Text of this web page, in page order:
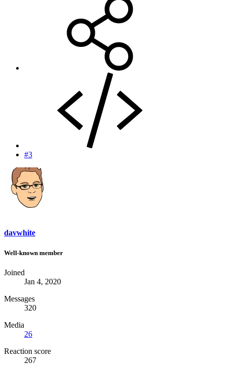
#3
davwhite
Well-known member
Joined
Jan 4, 2020
Messages
320
Media
26
Reaction score
267